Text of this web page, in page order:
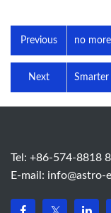
Previous no more
Smarter
Next
Tel: +86-574-8818
E-mail: info@astro-